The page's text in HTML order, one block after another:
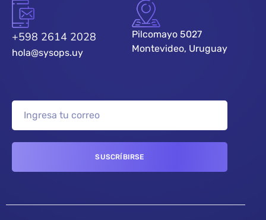
+598 2614 2028
hola@sysops.uy
Pilcomayo 5027
Montevideo, Uruguay